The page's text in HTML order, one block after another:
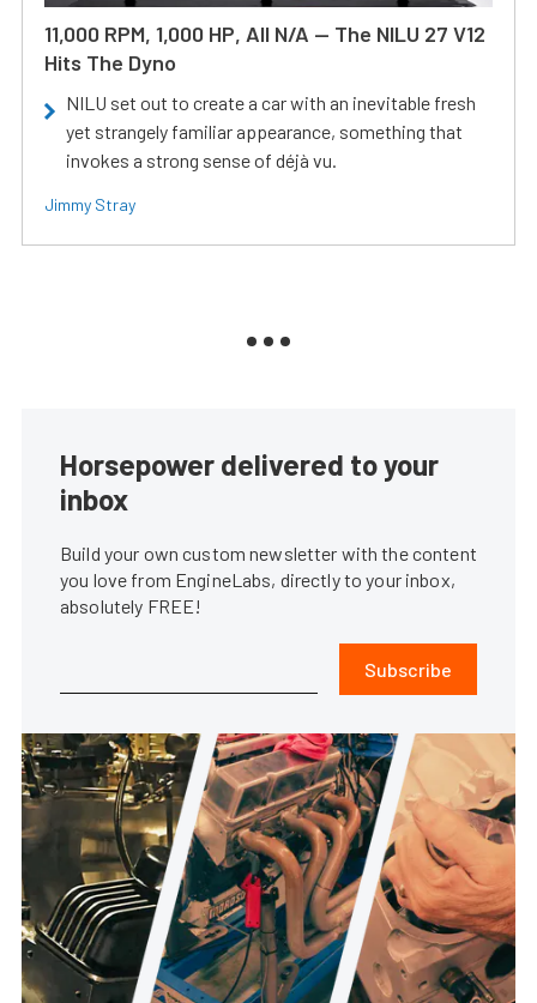
11,000 RPM, 1,000 HP, All N/A — The NILU 27 V12
Hits The Dyno
NILU set out to create a car with an inevitable fresh
yet strangely familiar appearance, something that
invokes a strong sense of déjà vu.
Jimmy Stray
Horsepower delivered to your
inbox
Build your own custom newsletter with the content
you love from EngineLabs, directly to your inbox,
absolutely FREE!
Subscribe